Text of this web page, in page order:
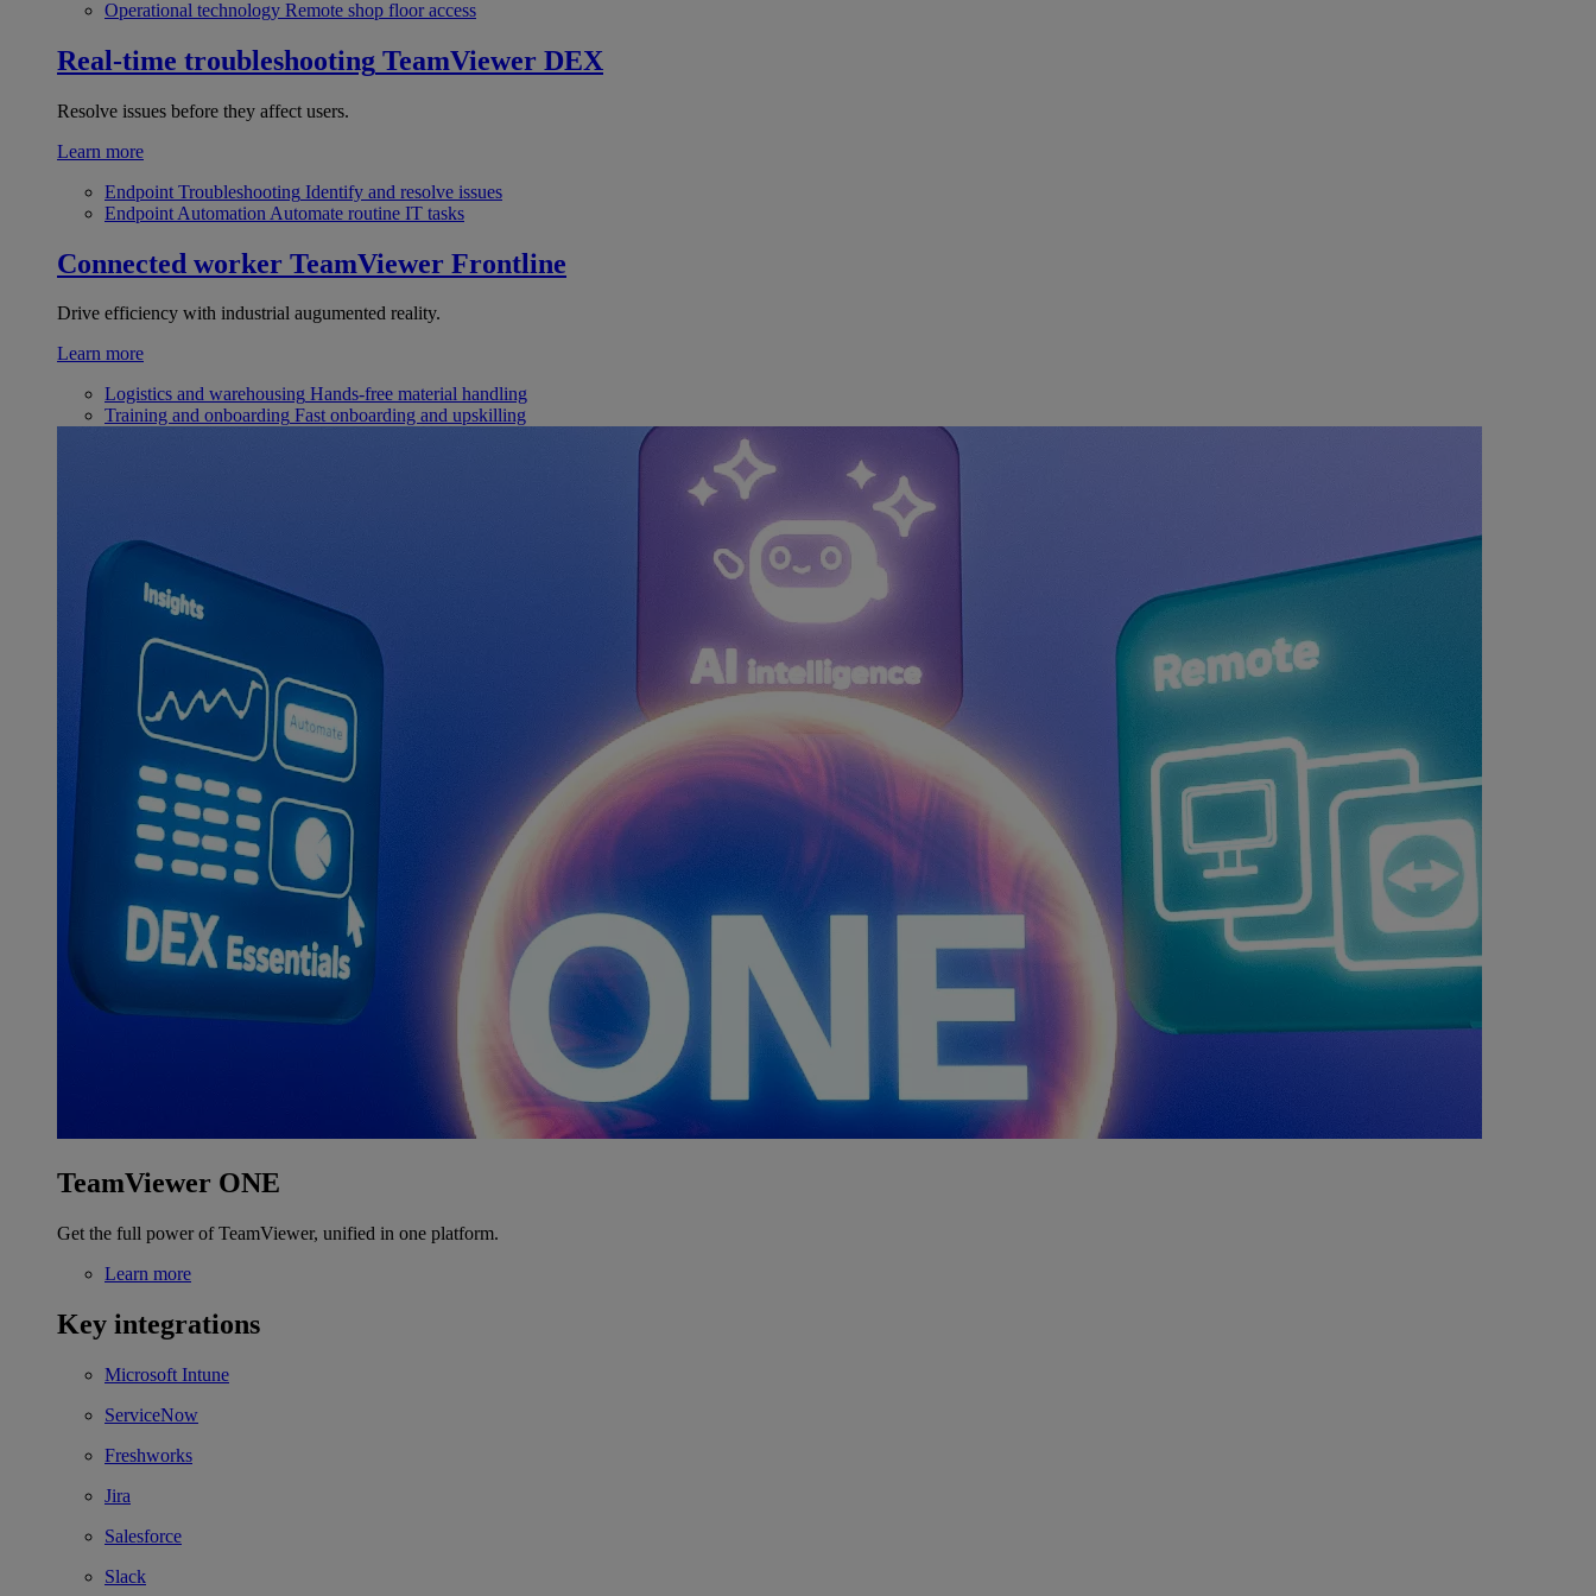
Operational technology Remote shop floor access
Real-time troubleshooting TeamViewer DEX
Resolve issues before they affect users.
Learn more
Endpoint Troubleshooting Identify and resolve issues
Endpoint Automation Automate routine IT tasks
Connected worker TeamViewer Frontline
Drive efficiency with industrial augumented reality.
Learn more
Logistics and warehousing Hands-free material handling
Training and onboarding Fast onboarding and upskilling
TeamViewer ONE
Get the full power of TeamViewer, unified in one platform.
Learn more
Key integrations
Microsoft Intune
ServiceNow
Freshworks
Jira
Salesforce
Slack